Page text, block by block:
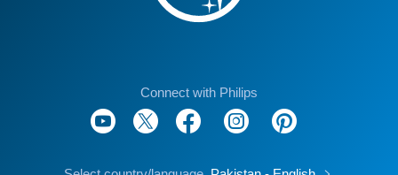
Connect with Philips